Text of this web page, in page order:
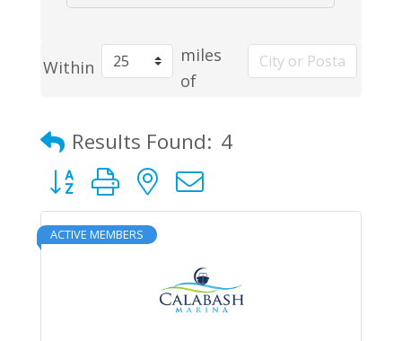
Within
miles
of
Results Found: 4
Button group with nested dropdown
ACTIVE MEMBERS